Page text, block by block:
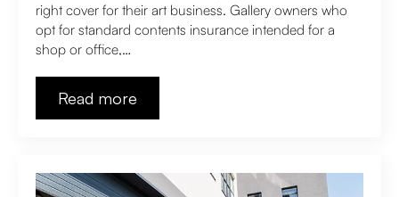
right cover for their art business. Gallery owners who
opt for standard contents insurance intended for a
shop or office,…
Read more